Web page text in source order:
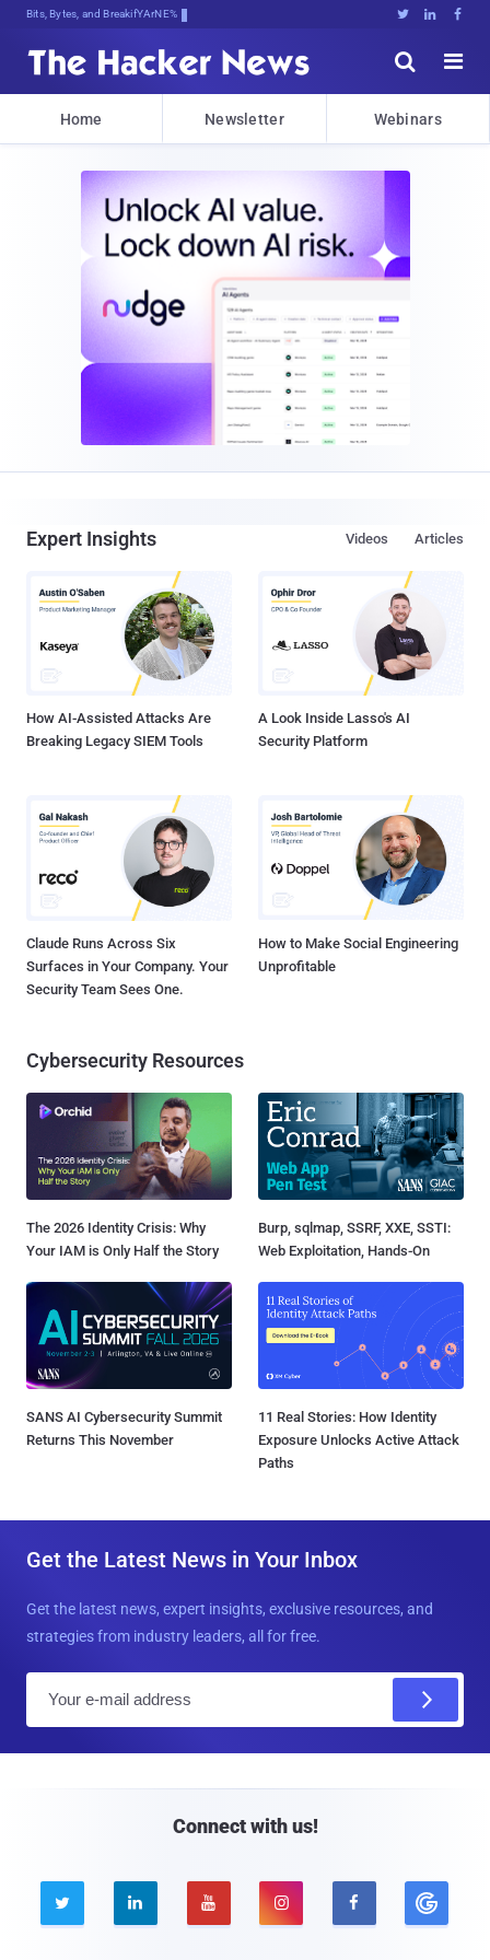
Bits, Bytes, and Breaking News   


Home Newsletter Webinars
Expert Insights Articles
Videos
How AI-Assisted Attacks Are
Breaking Legacy SIEM Tools
A Look Inside Lasso's AI
Security Platform
Claude Runs Across Six
Surfaces in Your Company. Your
Security Team Sees One.
How to Make Social Engineering
Unprofitable
Cybersecurity Resources
The 2026 Identity Crisis: Why
Your IAM is Only Half the Story
Burp, sqlmap, SSRF, XXE, SSTI:
Web Exploitation, Hands-On
SANS AI Cybersecurity Summit
Returns This November
11 Real Stories: How Identity
Exposure Unlocks Active Attack
Paths
Get the Latest News in Your Inbox
Get the latest news, expert insights, exclusive resources, and
strategies from industry leaders, all for free.
Connect with us!
    